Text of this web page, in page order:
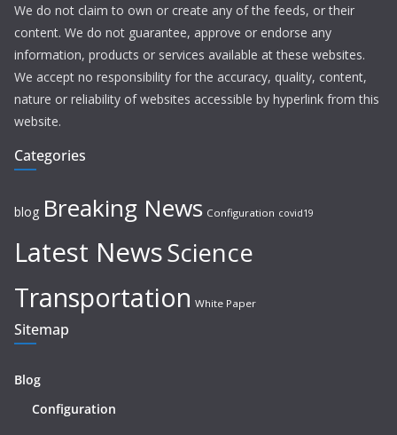
We do not claim to own or create any of the feeds, or their
content. We do not guarantee, approve or endorse any
information, products or services available at these websites.
We accept no responsibility for the accuracy, quality, content,
nature or reliability of websites accessible by hyperlink from this
website.
Categories
blog Breaking News Configuration covid19
Latest NewsScience
Transportation White Paper
Sitemap
Blog
Configuration